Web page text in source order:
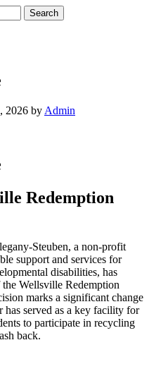
Search
2026 by Admin
Redemption
Steuben, a non-profit
support and services for
disabilities, has
Wellsville Redemption
marks a significant change
has served as a key facility for
to participate in recycling
back.